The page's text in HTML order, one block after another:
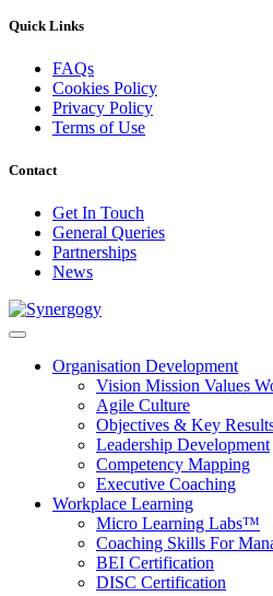
Quick Links
FAQs
Cookies Policy
Privacy Policy
Terms of Use
Contact
Get In Touch
General Queries
Partnerships
News
Organisation Development
Vision Mission Values
Agile Culture
Objectives & Key
Leadership Development
Competency Mapping
Executive Coaching
Workplace Learning
Micro Learning Labs™
Coaching Skills For
BEI Certification
DISC Certification